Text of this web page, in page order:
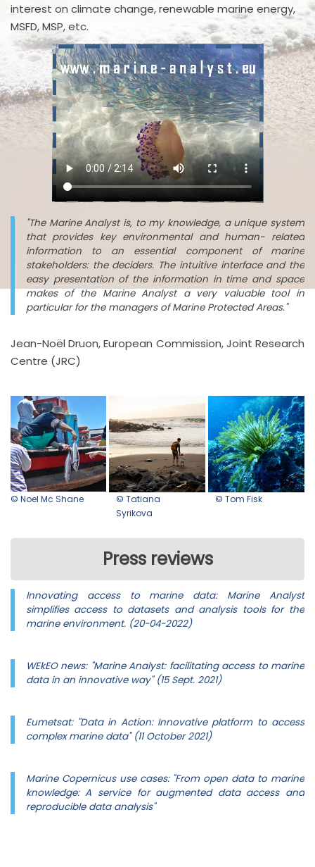
interest on climate change, renewable marine energy,
MSFD, MSP, etc.
"The Marine Analyst is, to my knowledge, a unique system
that provides key environmental and human- related
information to an essential component of marine
stakeholders: the deciders. The intuitive interface and the
easy presentation of the information in time and space
makes of the Marine Analyst a very valuable tool in
particular for the managers of Marine Protected Areas."
Jean-Noël Druon, European Commission, Joint Research
Centre (JRC)
© Noel Mc Shane
© Tatiana
Syrikova
© Tom Fisk
Press reviews
Innovating access to marine data: Marine Analyst
simplifies access to datasets and analysis tools for the
marine environment. (20-04-2022)
WEkEO news: "Marine Analyst: facilitating access to marine
data in an innovative way" (15 Sept. 2021)
Eumetsat: "Data in Action: Innovative platform to access
complex marine data" (11 October 2021)
Marine Copernicus use cases: "From open data to marine
knowledge: A service for augmented data access and
reproducible data analysis"